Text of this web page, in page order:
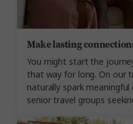
Make lasting
You might start the
that way for long. On our
naturally spark
senior travel groups